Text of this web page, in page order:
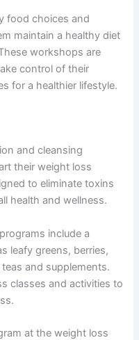
food choices and
maintain a healthy diet
workshops are
control of their
for a healthier lifestyle.
and cleansing
their weight loss
to eliminate toxins
health and wellness.
include a
leafy greens, berries,
and supplements.
classes and activities to
at the weight loss